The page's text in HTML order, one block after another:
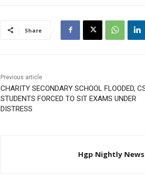
Share
Previous article
CHARITY SECONDARY SCHOOL FLOODED,
STUDENTS FORCED TO SIT EXAMS UNDER
DISTRESS
Hgp Nightly